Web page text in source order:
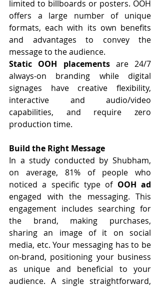
limited to billboards or posters. OOH
offers a large number of unique
formats, each with its own benefits
and advantages to convey the
message to the audience.
Static OOH placements are 24/7
always-on branding while digital
signages have creative flexibility,
interactive and audio/video
capabilities, and require zero
production time.
Build the Right Message
In a study conducted by Shubham,
on average, 81% of people who
noticed a specific type of OOH ad
engaged with the messaging. This
engagement includes searching for
the brand, making purchases,
sharing an image of it on social
media, etc. Your messaging has to be
on-brand, positioning your business
as unique and beneficial to your
audience. A single straightforward,